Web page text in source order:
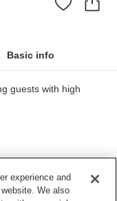
Basic info
guests with high
experience and
We also